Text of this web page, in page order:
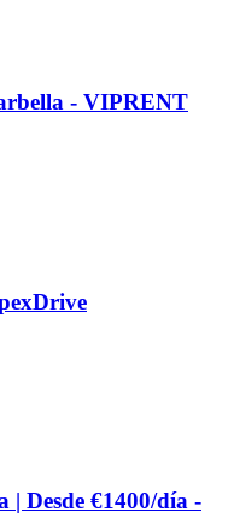
- VIPRENT
Desde €1400/día -